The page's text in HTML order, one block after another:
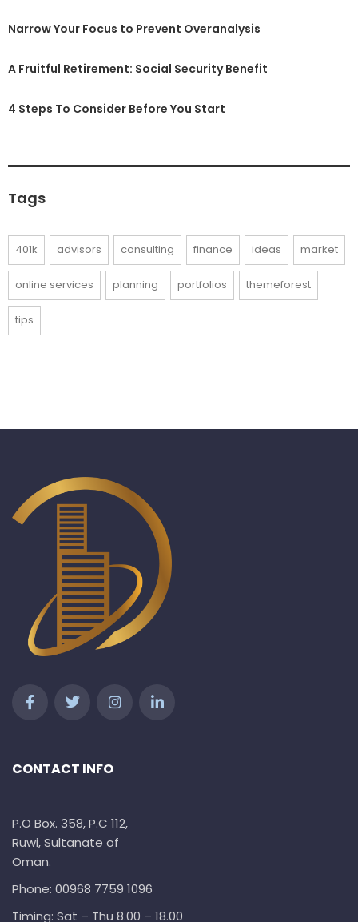
Narrow Your Focus to Prevent Overanalysis
A Fruitful Retirement: Social Security Benefit
4 Steps To Consider Before You Start
Tags
401k advisors consulting finance ideas market
online services planning portfolios themeforest
tips
CONTACT INFO
P.O Box. 358, P.C 112,
Ruwi, Sultanate of
Oman.
Phone: 00968 7759 1096
Timing: Sat – Thu 8.00 – 18.00